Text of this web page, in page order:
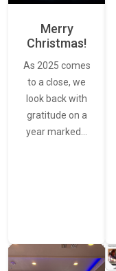
Merry
Christmas!
As 2025 comes
to a close, we
look back with
gratitude on a
year marked…